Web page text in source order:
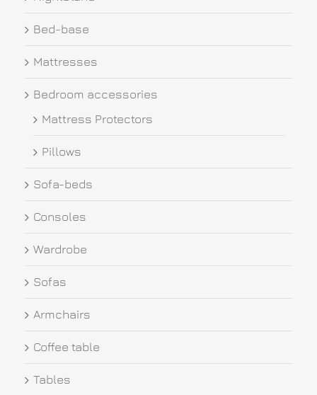
Bed-base
Mattresses
Bedroom accessories
Mattress Protectors
Pillows
Sofa-beds
Consoles
Wardrobe
Sofas
Armchairs
Coffee table
Tables